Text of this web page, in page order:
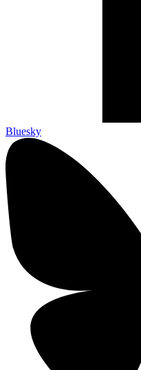
Bluesky